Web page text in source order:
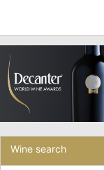
Wine search